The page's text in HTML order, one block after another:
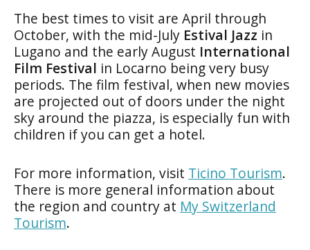
The best times to visit are April through
October, with the mid-July Estival Jazz in
Lugano and the early August International
Film Festival in Locarno being very busy
periods. The film festival, when new movies
are projected out of doors under the night
sky around the piazza, is especially fun with
children if you can get a hotel.
For more information, visit Ticino Tourism.
There is more general information about
the region and country at My Switzerland
Tourism.